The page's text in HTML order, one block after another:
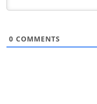
0 COMMENTS